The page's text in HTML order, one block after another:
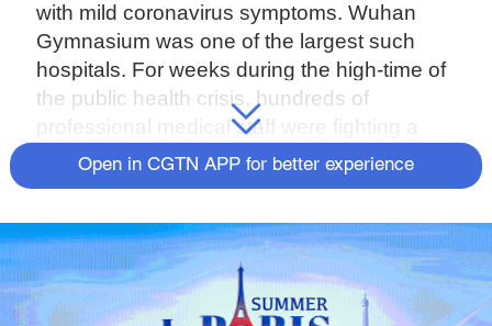
with mild coronavirus symptoms. Wuhan
Gymnasium was one of the largest such
hospitals. For weeks during the high-time of
the public health crisis, hundreds of
professional medical staff were fighting a
battle of life-or-death here.
Open in CGTN APP for better experience